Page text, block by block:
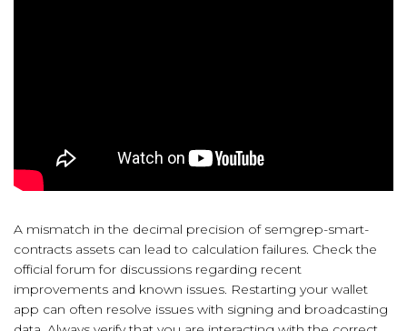
A mismatch in the decimal precision of semgrep-smart-
contracts assets can lead to calculation failures. Check the
official forum for discussions regarding recent
improvements and known issues. Restarting your wallet
app can often resolve issues with signing and broadcasting